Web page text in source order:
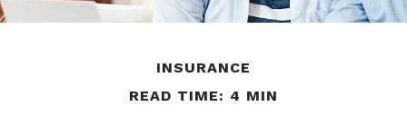
INSURANCE
READ TIME: 4 MIN